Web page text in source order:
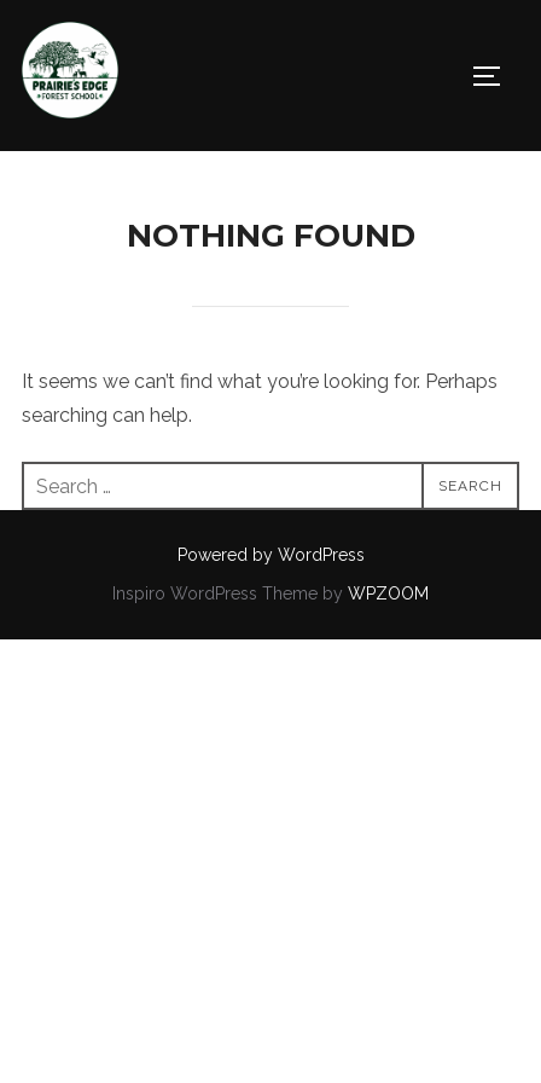
content
NOTHING FOUND
It seems we can’t find what you’re looking for. Perhaps
searching can help.
Search
for:
SEARCH
Powered by WordPress
Inspiro WordPress Theme by WPZOOM